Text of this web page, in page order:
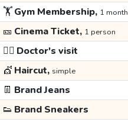
🏋️Gym Membership, 1 month
🎫 Cinema Ticket, 1 person
👩‍⚕️ Doctor's visit
💇 Haircut, simple
👖 Brand Jeans
👟 Brand Sneakers